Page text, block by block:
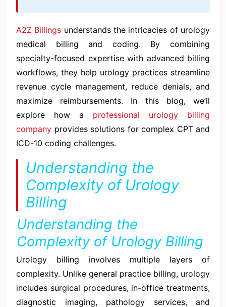
A2Z Billings understands the intricacies of urology
medical billing and coding. By combining
specialty-focused expertise with advanced billing
workflows, they help urology practices streamline
revenue cycle management, reduce denials, and
maximize reimbursements. In this blog, we’ll
explore how a professional urology billing
company provides solutions for complex CPT and
ICD-10 coding challenges.
Understanding the
Complexity of Urology
Billing
Understanding the
Complexity of Urology Billing
Urology billing involves multiple layers of
complexity. Unlike general practice billing, urology
includes surgical procedures, in-office treatments,
diagnostic imaging, pathology services, and